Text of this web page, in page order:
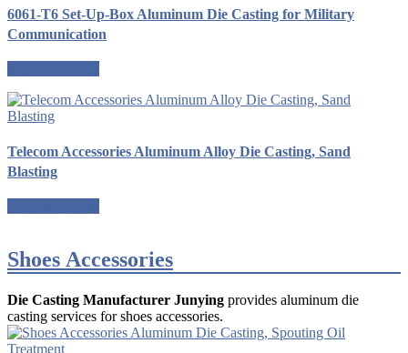
6061-T6 Set-Up-Box Aluminum Die Casting for Military
Communication
Telecom Accessories Aluminum Alloy Die Casting, Sand
Blasting
Shoes Accessories
Die Casting Manufacturer Junying provides aluminum die
casting services for shoes accessories.